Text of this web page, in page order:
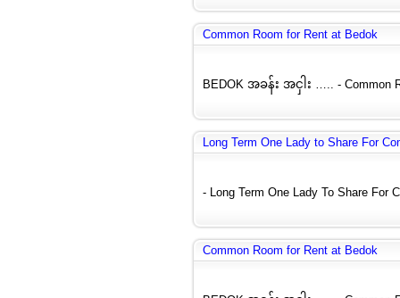
Common Room for Rent at Bedok
BEDOK အခန်း အငှါး ….. - Common
Long Term One Lady to Share For
- Long Term One Lady To Share For
Common Room for Rent at Bedok